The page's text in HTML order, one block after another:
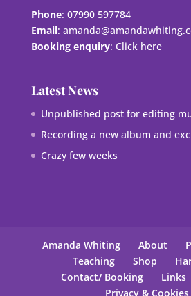
Phone: 07990 597784
Email:
Booking enquiry: Click here
Latest News
Unpublished post for editing
Recording a new album and
Crazy few weeks
Amanda Whiting About
Teaching
Shop
Contact/ Booking
Links
Privacy & Cookies